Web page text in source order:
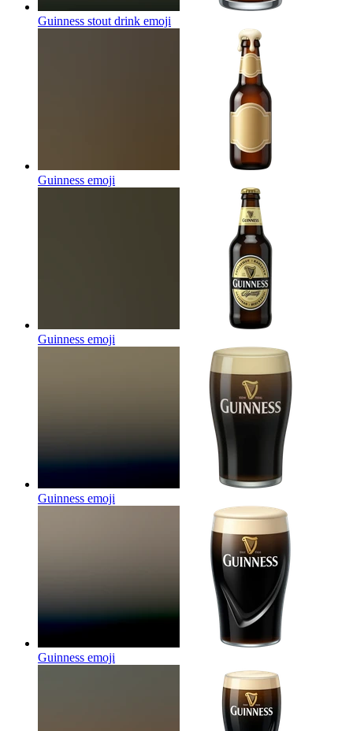
Guinness stout drink emoji
Guinness emoji
Guinness emoji
Guinness emoji
Guinness emoji